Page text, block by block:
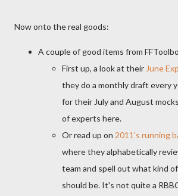
Now onto the real goods:
A couple of good items from
First up, a look at their June
they do a monthly draft every
for their July and August
of experts here.
Or read up on 2011's running
where they alphabetically
team and spell out what kind
should be. It's not quite a